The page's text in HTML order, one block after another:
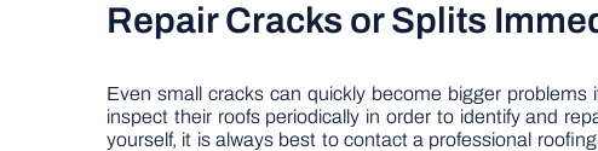
Repair Cracks or Splits
Even small cracks can quickly become bigger
inspect their roofs periodically in order to identify and
yourself, it is always best to contact a professional